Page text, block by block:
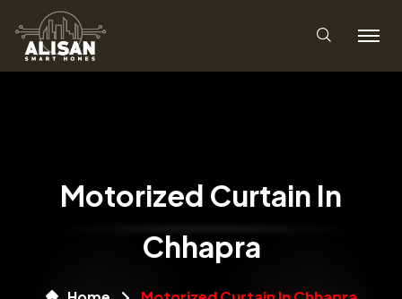
Motorized Curtain In
Chhapra